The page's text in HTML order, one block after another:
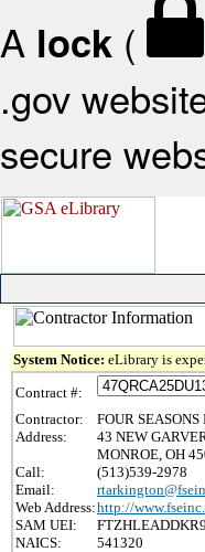
A lock (
.gov
secure
System Notice: eLibrary is
Contract #:
Contractor:
FOUR
Address:
43 NEW
MONROE, OH
Call:
(513)539-2978
Email:
Web Address:http://
SAM UEI:
FTZHLEADDKR9
NAICS:
541320